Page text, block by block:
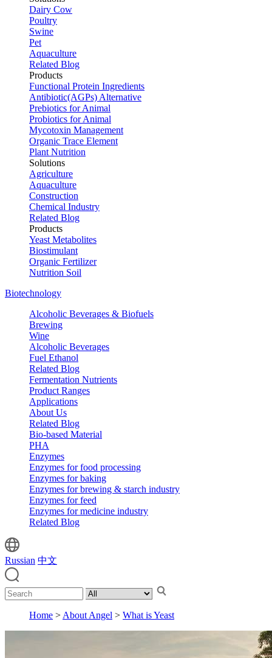
Dairy Cow
Poultry
Swine
Pet
Aquaculture
Related Blog
Products
Functional Protein Ingredients
Antibiotic(AGPs) Alternative
Prebiotics for Animal
Probiotics for Animal
Mycotoxin Management
Organic Trace Element
Plant Nutrition
Solutions
Agriculture
Aquaculture
Construction
Chemical Industry
Related Blog
Products
Yeast Metabolites
Biostimulant
Organic Fertilizer
Nutrition Soil
Biotechnology
Alcoholic Beverages & Biofuels
Brewing
Wine
Alcoholic Beverages
Fuel Ethanol
Related Blog
Fermentation Nutrients
Product Ranges
Applications
About Us
Related Blog
Bio-based Material
PHA
Enzymes
Enzymes for food processing
Enzymes for baking
Enzymes for brewing & starch industry
Enzymes for feed
Enzymes for medicine industry
Related Blog
Russian 中文
Home > About Angel > What is Yeast